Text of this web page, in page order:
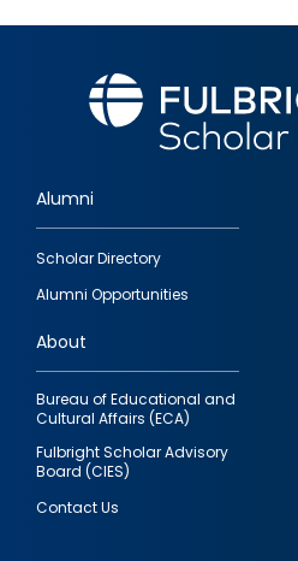
Footer
quick
links
Alumni
Scholar Directory
Alumni Opportunities
About
Bureau of Educational and
Cultural Affairs (ECA)
Fulbright Scholar Advisory
Board (CIES)
Contact Us